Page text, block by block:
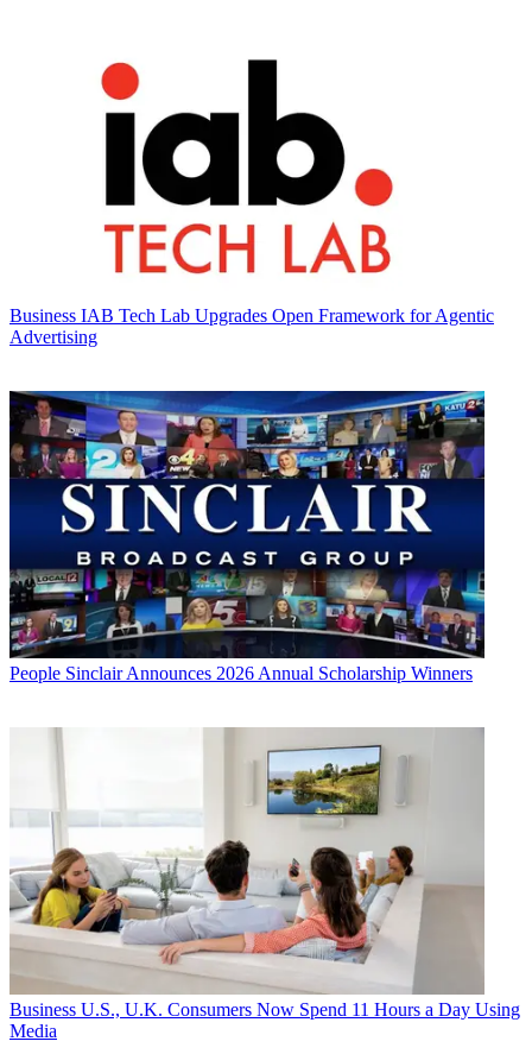
Business IAB Tech Lab Upgrades Open Framework for Agentic
Advertising
People Sinclair Announces 2026 Annual Scholarship Winners
Business U.S., U.K. Consumers Now Spend 11 Hours a Day Using
Media